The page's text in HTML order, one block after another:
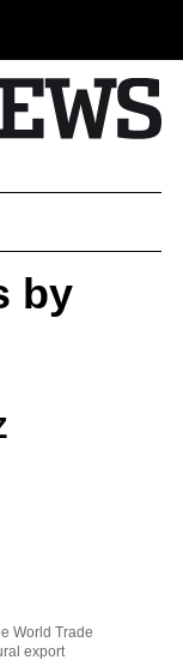
by
World Trade
export